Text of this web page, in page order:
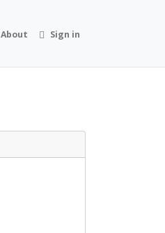
About Sign in